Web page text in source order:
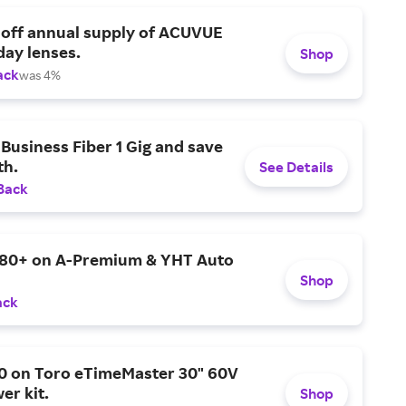
annual supply of ACUVUE
lenses.
was 4%
Shop
Fiber 1 Gig and save
See Details
on A-Premium & YHT Auto
Shop
on Toro eTimeMaster 30" 60V
kit.
Shop